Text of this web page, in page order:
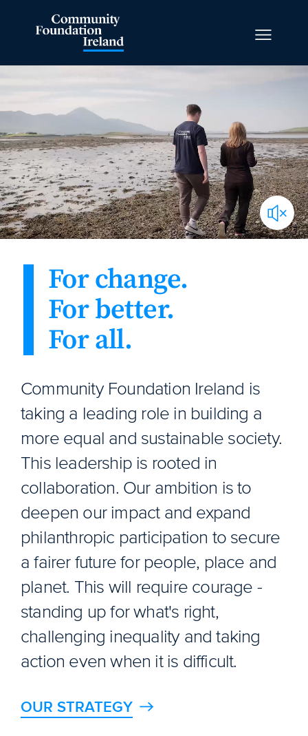
For change.
For better.
For all.
Community Foundation Ireland is
taking a leading role in building a
more equal and sustainable society.
This leadership is rooted in
collaboration. Our ambition is to
deepen our impact and expand
philanthropic participation to secure
a fairer future for people, place and
planet. This will require courage -
standing up for what's right,
challenging inequality and taking
action even when it is difficult.
OUR STRATEGY